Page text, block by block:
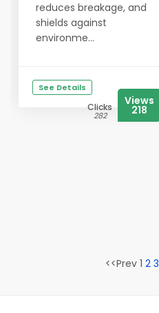
reduces breakage, and
shields against
environme...
See Details
Clicks
282
Views
218
<<Prev 1 2 3